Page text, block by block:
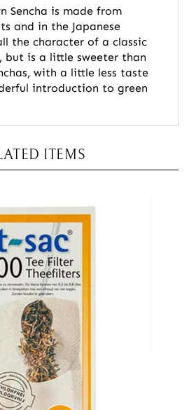
Sencha is made from
and in the Japanese
the character of a classic
but is a little sweeter than
with a little less taste
introduction to green
ITEMS